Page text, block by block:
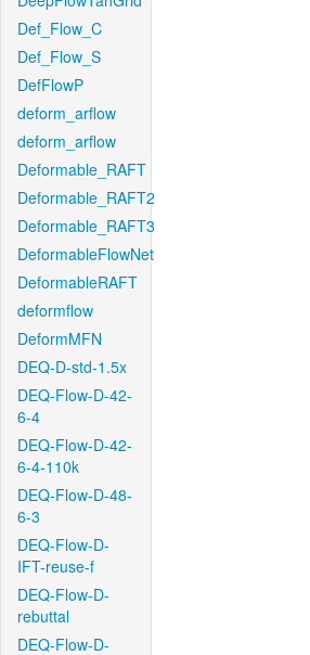
Def_Flow_C
Def_Flow_S
DefFlowP
deform_arflow
deform_arflow
Deformable_RAFT
Deformable_RAFT2
Deformable_RAFT3
DeformableFlowNet
DeformableRAFT
deformflow
DeformMFN
DEQ-D-std-1.5x
DEQ-Flow-D-42-
6-4
DEQ-Flow-D-42-
6-4-110k
DEQ-Flow-D-48-
6-3
DEQ-Flow-D-
IFT-reuse-f
DEQ-Flow-D-
rebuttal
DEQ-Flow-D-